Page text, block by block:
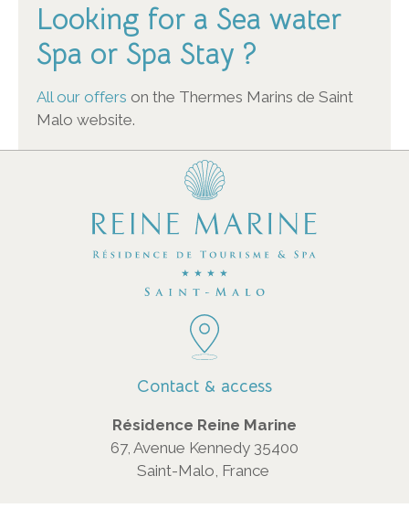
Looking for a Sea water
Spa or Spa Stay ?
All our offers on the Thermes Marins de Saint
Malo website.
Contact & access
Résidence Reine Marine
67, Avenue Kennedy 35400
Saint-Malo, France